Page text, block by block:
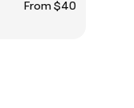
From $40